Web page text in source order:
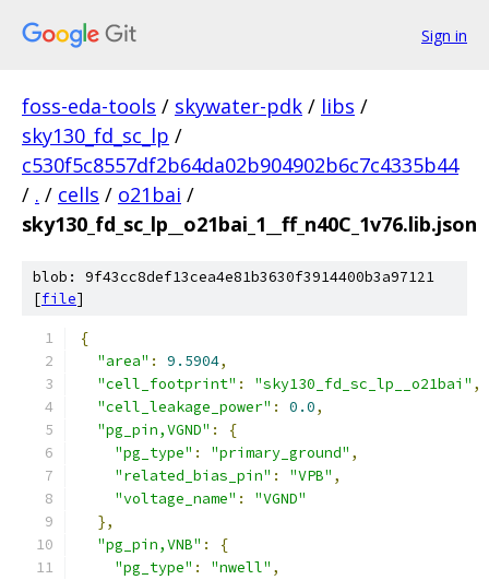
Sign in
foss-eda-tools / skywater-pdk / libs /
sky130_fd_sc_lp /
c530f5c8557df2b64da02b904902b6c7c4335b44
/ . / cells / o21bai /
sky130_fd_sc_lp__o21bai_1__ff_n40C_1v76.lib.json
blob: 9f43cc8def13cea4e81b3630f3914400b3a97121
[file]
{
"area" : 9.5904,
"cell_footprint" : "sky130_fd_sc_lp__o21bai" ,
"cell_leakage_power" : 0.0,
"pg_pin,VGND" :
{
"pg_type" : "primary_ground" ,
"related_bias_pin" : "VPB" ,
"voltage_name" :
"VGND"
},
"pg_pin,VNB" :
{
"pg_type" : "nwell" ,